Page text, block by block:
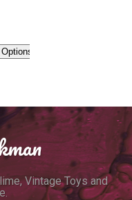
Vintage Toys and